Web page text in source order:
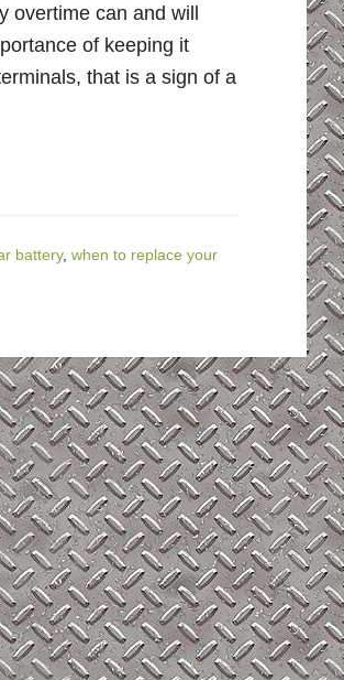
overtime can and will
of keeping it
that is a sign of a
battery, when to replace your